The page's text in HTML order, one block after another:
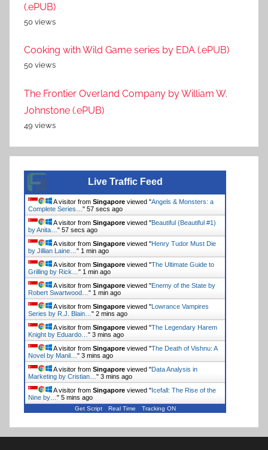
(.ePUB)
50 views
Cooking with Wild Game series by EDA (.ePUB)
50 views
The Frontier Overland Company by William W.
Johnstone (.ePUB)
49 views
Live Traffic Feed
A visitor from Singapore viewed "Angels & Monsters: a
Complete Series… " 57 secs ago
A visitor from Singapore viewed "Beautiful (Beautiful #1)
by Anita… " 57 secs ago
A visitor from Singapore viewed "Henry Tudor Must Die
by Jillian Laine… " 1 min ago
A visitor from Singapore viewed "The Ultimate Guide to
Grilling by Rick… " 1 min ago
A visitor from Singapore viewed "Enemy of the State by
Robert Swartwood… " 1 min ago
A visitor from Singapore viewed "Lowrance Vampires
Series by R.J. Blain… " 2 mins ago
A visitor from Singapore viewed "The Legendary Harem
Knight by Eduardo… " 3 mins ago
A visitor from Singapore viewed "The Death of Vishnu: A
Novel by Manil… " 3 mins ago
A visitor from Singapore viewed "Data Analysis in
Marketing by Cristian… " 3 mins ago
A visitor from Singapore viewed "Icefall: The Rise of the
Nine by… " 5 mins ago
Get Script Real Time Tracking ON